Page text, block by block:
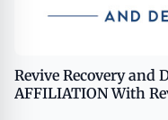
Revive Recovery and
AFFILIATION With